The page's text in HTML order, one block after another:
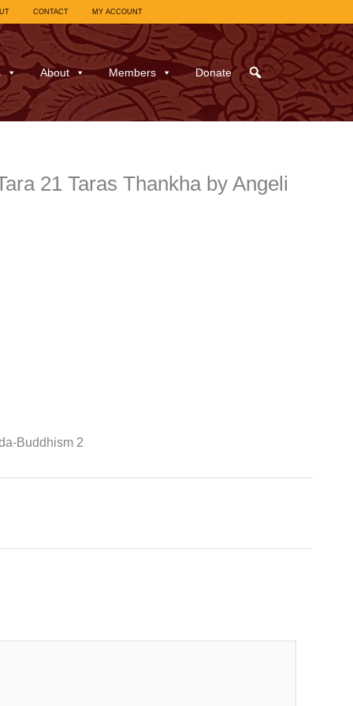
CONTACT MY ACCOUNT
About Members Donate
21 Taras Thankha by Angeli
Buddhism 2